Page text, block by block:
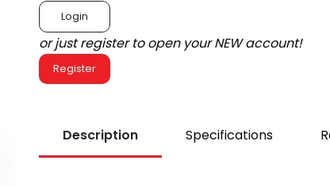
Login
or just register to open your NEW account!
Register
Description Specifications